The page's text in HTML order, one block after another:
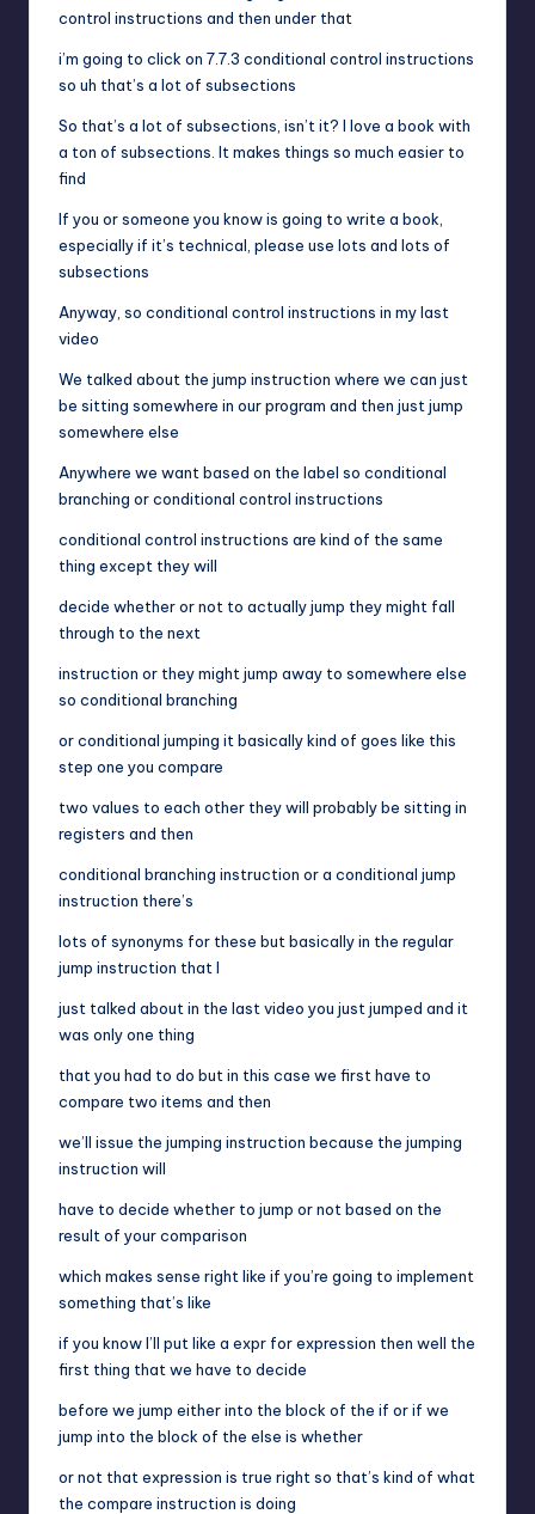
control instructions and then under that
i’m going to click on 7.7.3 conditional control instructions
so uh that’s a lot of subsections
So that’s a lot of subsections, isn’t it? I love a book with
a ton of subsections. It makes things so much easier to
find
If you or someone you know is going to write a book,
especially if it’s technical, please use lots and lots of
subsections
Anyway, so conditional control instructions in my last
video
We talked about the jump instruction where we can just
be sitting somewhere in our program and then just jump
somewhere else
Anywhere we want based on the label so conditional
branching or conditional control instructions
conditional control instructions are kind of the same
thing except they will
decide whether or not to actually jump they might fall
through to the next
instruction or they might jump away to somewhere else
so conditional branching
or conditional jumping it basically kind of goes like this
step one you compare
two values to each other they will probably be sitting in
registers and then
conditional branching instruction or a conditional jump
instruction there’s
lots of synonyms for these but basically in the regular
jump instruction that I
just talked about in the last video you just jumped and it
was only one thing
that you had to do but in this case we first have to
compare two items and then
we’ll issue the jumping instruction because the jumping
instruction will
have to decide whether to jump or not based on the
result of your comparison
which makes sense right like if you’re going to implement
something that’s like
if you know I’ll put like a expr for expression then well the
first thing that we have to decide
before we jump either into the block of the if or if we
jump into the block of the else is whether
or not that expression is true right so that’s kind of what
the compare instruction is doing